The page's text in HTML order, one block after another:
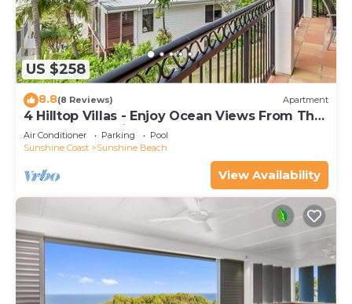
US $258
8.8(8 Reviews) Apartment
4 Hilltop Villas - Enjoy Ocean Views From The
Heart Of The Village
Air Conditioner Parking
Pool
Sunshine Coast
Sunshine Beach
View Availability